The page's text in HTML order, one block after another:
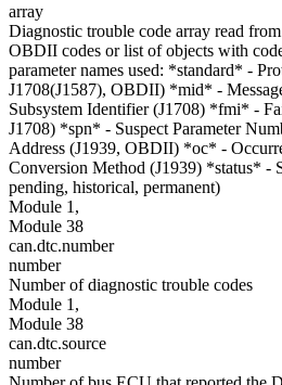
array
Diagnostic trouble code array read
OBDII codes or list of objects with
parameter names used: *standard* -
J1708(J1587), OBDII) *mid* -
Subsystem Identifier (J1708) *fmi* -
J1708) *spn* - Suspect Parameter
Address (J1939, OBDII) *oc* -
Conversion Method (J1939) *status* -
pending, historical, permanent)
Module 1,
Module 38
can.dtc.number
number
Number of diagnostic trouble codes
Module 1,
Module 38
can.dtc.source
number